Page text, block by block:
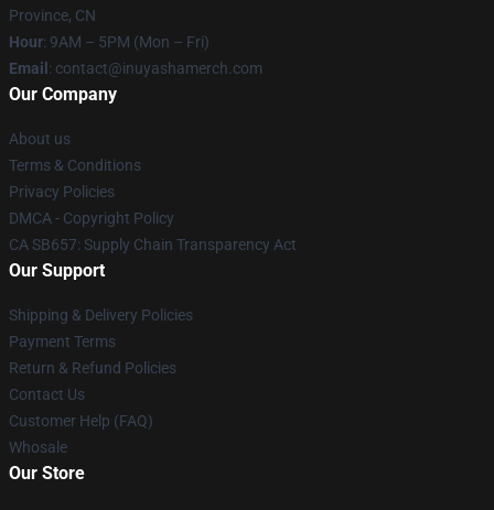
Province, CN
Hour: 9AM – 5PM (Mon – Fri)
Email : contact@inuyashamerch.com
Our Company
About us
Terms & Conditions
Privacy Policies
DMCA - Copyright Policy
CA SB657: Supply Chain Transparency Act
Our Support
Shipping & Delivery Policies
Payment Terms
Return & Refund Policies
Contact Us
Customer Help (FAQ)
Whosale
Our Store